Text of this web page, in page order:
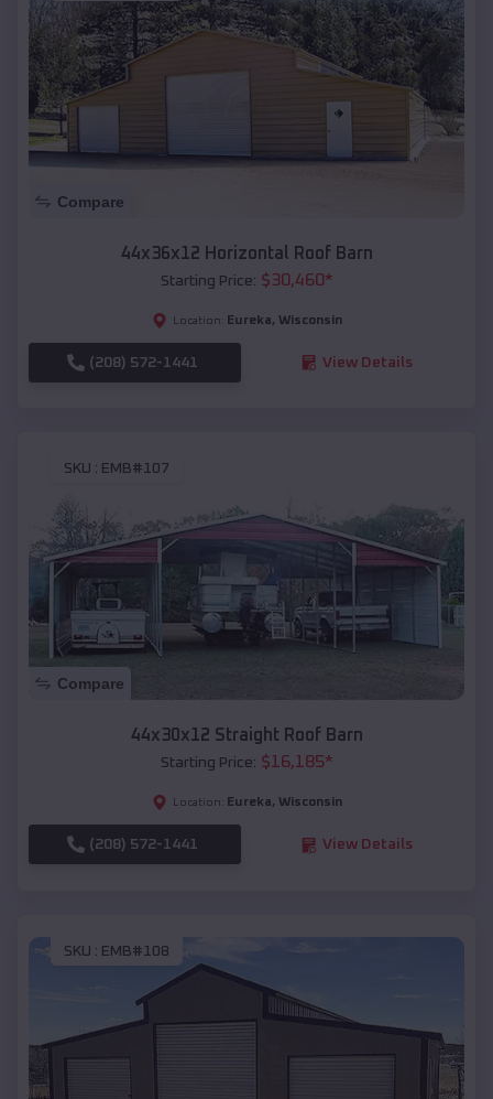
Compare
44x36x12 Horizontal Roof Barn
Starting Price: $30,460*
Location: Eureka, Wisconsin
(208) 572-1441 View Details
SKU : EMB#107
Compare
44x30x12 Straight Roof Barn
Starting Price: $16,185*
Location: Eureka, Wisconsin
(208) 572-1441 View Details
SKU : EMB#108